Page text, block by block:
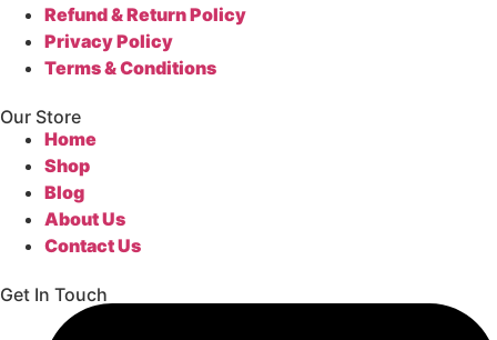
Refund & Return Policy
Privacy Policy
Terms & Conditions
Our Store
Home
Shop
Blog
About Us
Contact Us
Get In Touch